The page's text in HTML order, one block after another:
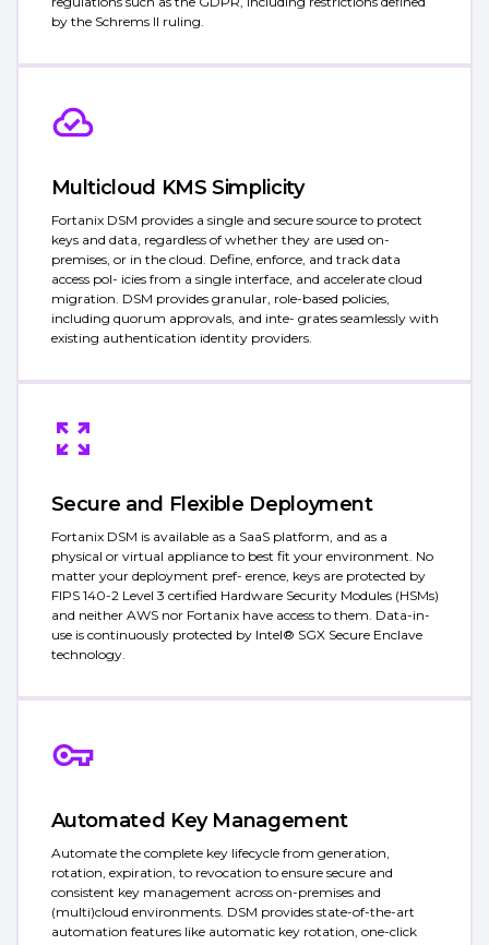
by the Schrems II ruling.
Multicloud KMS Simplicity
Fortanix DSM provides a single and secure source to protect
keys and data, regardless of whether they are used on-
premises, or in the cloud. Define, enforce, and track data
access pol- icies from a single interface, and accelerate cloud
migration. DSM provides granular, role-based policies,
including quorum approvals, and inte- grates seamlessly with
existing authentication identity providers.
Secure and Flexible Deployment
Fortanix DSM is available as a SaaS platform, and as a
physical or virtual appliance to best fit your environment. No
matter your deployment pref- erence, keys are protected by
FIPS 140-2 Level 3 certified Hardware Security Modules (HSMs)
and neither AWS nor Fortanix have access to them. Data-in-
use is continuously protected by Intel® SGX Secure Enclave
technology.
Automated Key Management
Automate the complete key lifecycle from generation,
rotation, expiration, to revocation to ensure secure and
consistent key management across on-premises and
(multi)cloud environments. DSM provides state-of-the-art
automation features like automatic key rotation, one-click